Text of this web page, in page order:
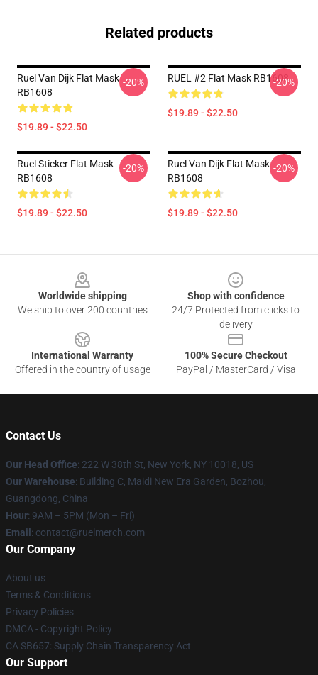
Related products
Ruel Van Dijk Flat Mask
RB1608
$19.89 - $22.50
-20% RUEL #2 Flat Mask RB1608
$19.89 - $22.50
-20%
Ruel Sticker Flat Mask
RB1608
$19.89 - $22.50
-20%
Ruel Van Dijk Flat Mask
RB1608
$19.89 - $22.50
-20%
Worldwide shipping
We ship to over 200 countries
Shop with confidence
24/7 Protected from clicks to
delivery
International Warranty
Offered in the country of usage
100% Secure Checkout
PayPal / MasterCard / Visa
Contact Us
Our Head Office: 222 W 38th St, New York, NY 10018, US
Our Warehouse: Building C, Maidi New Era Garden, Bozhou,
Guangdong, China
Hour: 9AM – 5PM (Mon – Fri)
Email : contact@ruelmerch.com
Our Company
About us
Terms & Conditions
Privacy Policies
DMCA - Copyright Policy
CA SB657: Supply Chain Transparency Act
Our Support